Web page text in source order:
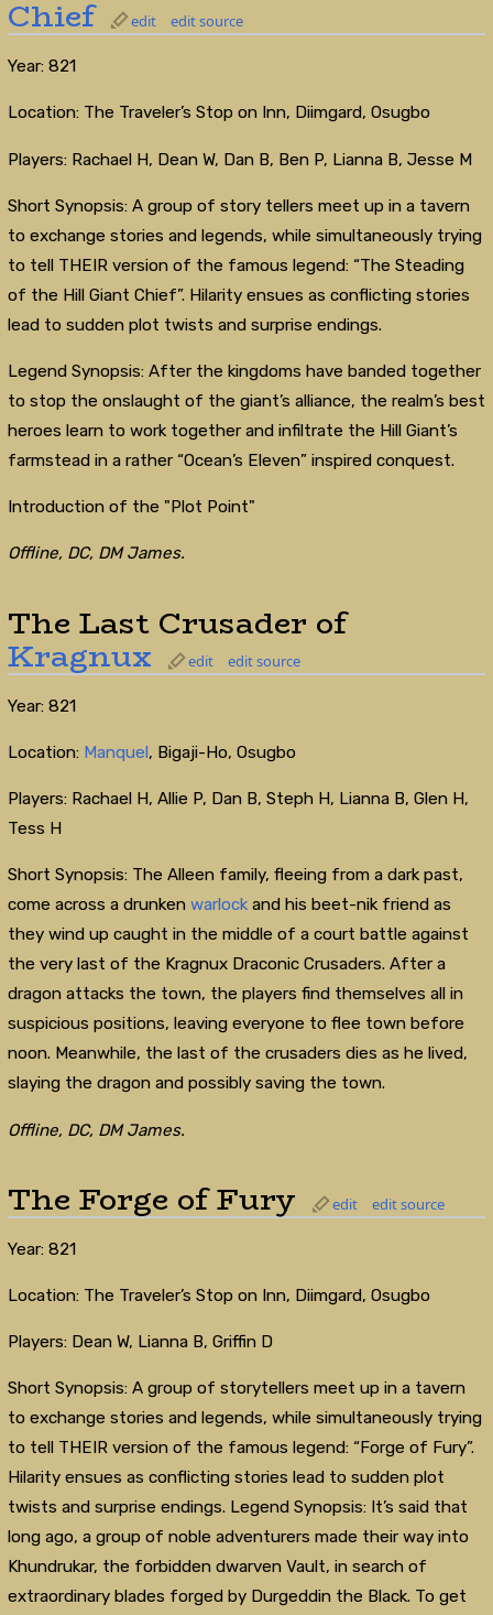
Chief edit edit source
Year: 821
Location: The Traveler’s Stop on Inn, Diimgard, Osugbo
Players: Rachael H, Dean W, Dan B, Ben P, Lianna B, Jesse M
Short Synopsis: A group of story tellers meet up in a tavern
to exchange stories and legends, while simultaneously trying
to tell THEIR version of the famous legend: “The Steading
of the Hill Giant Chief”. Hilarity ensues as conflicting stories
lead to sudden plot twists and surprise endings.
Legend Synopsis: After the kingdoms have banded together
to stop the onslaught of the giant’s alliance, the realm’s best
heroes learn to work together and infiltrate the Hill Giant’s
farmstead in a rather “Ocean’s Eleven” inspired conquest.
Introduction of the "Plot Point"
Offline, DC, DM James.
The Last Crusader of
Kragnux edit edit source
Year: 821
Location: Manquel, Bigaji-Ho, Osugbo
Players: Rachael H, Allie P, Dan B, Steph H, Lianna B, Glen H,
Tess H
Short Synopsis: The Alleen family, fleeing from a dark past,
come across a drunken warlockand his beet-nik friend as
they wind up caught in the middle of a court battle against
the very last of the Kragnux Draconic Crusaders. After a
dragon attacks the town, the players find themselves all in
suspicious positions, leaving everyone to flee town before
noon. Meanwhile, the last of the crusaders dies as he lived,
slaying the dragon and possibly saving the town.
Offline, DC, DM James.
The Forge of Fury edit edit source
Year: 821
Location: The Traveler’s Stop on Inn, Diimgard, Osugbo
Players: Dean W, Lianna B, Griffin D
Short Synopsis: A group of storytellers meet up in a tavern
to exchange stories and legends, while simultaneously trying
to tell THEIR version of the famous legend: “Forge of Fury”.
Hilarity ensues as conflicting stories lead to sudden plot
twists and surprise endings. Legend Synopsis: It’s said that
long ago, a group of noble adventurers made their way into
Khundrukar, the forbidden dwarven Vault, in search of
extraordinary blades forged by Durgeddin the Black. To get